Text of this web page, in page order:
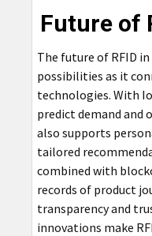
Future of
The future of RFID
possibilities as it
technologies. With
predict demand and
also supports
tailored
combined with
records of product
transparency and
innovations make